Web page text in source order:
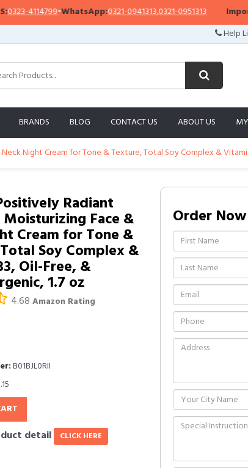
4114799•WhatsApp:0321-0941313,0321-0951313
Help
BRANDS BLOG CONTACT US ABOUT US
Night Cream for Tone & Texture, Total Soy Complex &
Radiant
Face &
Cream for Tone &
Soy Complex &
Oil-Free, &
1.7 oz
4.68 Amazon Rating
B01BJL0RII
detail CLICK HERE
Order Now